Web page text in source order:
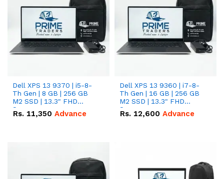
Dell XPS 13 9370 | i5-8-
Th Gen | 8 GB | 256 GB
M2 SSD | 13.3" FHD
Screen
Rs. 11,350 Advance
Dell XPS 13 9360 | i7-8-
Th Gen | 16 GB | 256 GB
M2 SSD | 13.3" FHD
Screen
Rs. 12,600 Advance